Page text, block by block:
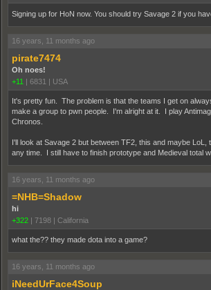
Signing up for HoN now. You should try Savage 2 if you
16 years, 11 months ago
pirate7474
Oh noes!
+11 | 6831 | USA
It's pretty fun. The problem is that the teams I get on
make a group to pwn people. I'm alright at it. I play
Chronos.
I'll look at Savage 2 but between TF2, this and maybe LoL,
any time. I still have to finish prototype and Medieval total
16 years, 11 months ago
=NHB=Shadow
hi
+322 | 7198 | California
what the?? they made dota into a game?
16 years, 11 months ago
iNeedUrFace4Soup